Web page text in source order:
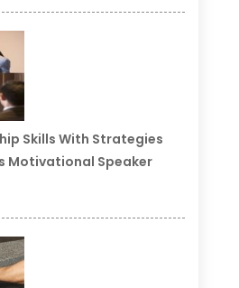
Skills With Strategies
Motivational Speaker